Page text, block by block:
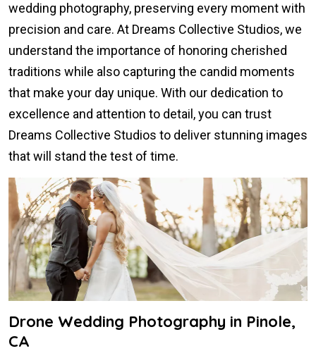
wedding photography, preserving every moment with
precision and care. At Dreams Collective Studios, we
understand the importance of honoring cherished
traditions while also capturing the candid moments
that make your day unique. With our dedication to
excellence and attention to detail, you can trust
Dreams Collective Studios to deliver stunning images
that will stand the test of time.
Drone Wedding Photography in Pinole,
CA